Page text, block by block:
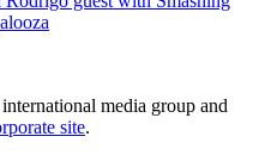
media group and
site.